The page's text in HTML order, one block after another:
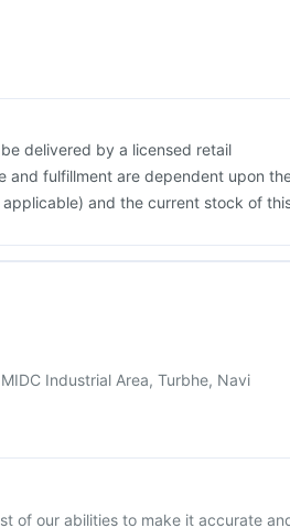
delivered by a licensed retail
and fulfillment are dependent upon
and the current stock of
Industrial Area, Turbhe, Navi
of our abilities to make it accurate